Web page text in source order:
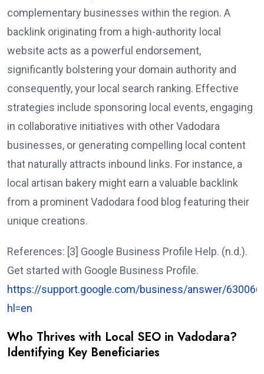
complementary businesses within the region. A
backlink originating from a high-authority local
website acts as a powerful endorsement,
significantly bolstering your domain authority and
consequently, your local search ranking. Effective
strategies include sponsoring local events, engaging
in collaborative initiatives with other Vadodara
businesses, or generating compelling local content
that naturally attracts inbound links. For instance, a
local artisan bakery might earn a valuable backlink
from a prominent Vadodara food blog featuring their
unique creations.
References: [3] Google Business Profile Help. (n.d.).
Get started with Google Business Profile.
https://support.google.com/business/answer/
hl=en
Who Thrives with Local SEO in Vadodara?
Identifying Key Beneficiaries